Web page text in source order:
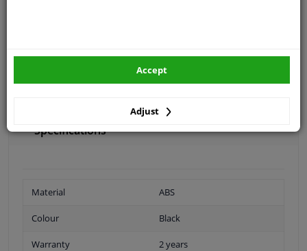
SEARCH
Specifications
Material ABS
Colour Black
Warranty 2 years
Adjust
Accept